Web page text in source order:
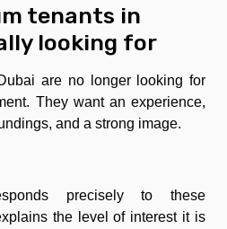
tenants in
looking for
are no longer looking for
They want an experience,
and a strong image.
precisely to these
the level of interest it is